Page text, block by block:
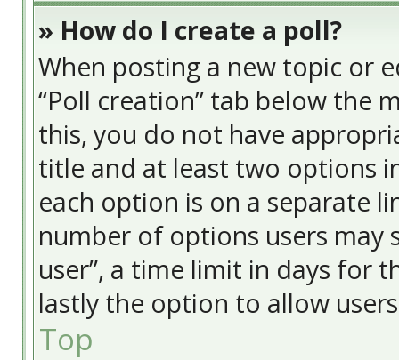
» How do I create a poll?
When posting a new topic or
“Poll creation” tab below the
this, you do not have
title and at least two options
each option is on a separate
number of options users may
user”, a time limit in days for
lastly the option to allow
Top